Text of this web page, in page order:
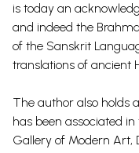
is today an
and indeed the
of the Sanskrit
translations of ancient
The author also holds
has been associated
Gallery of Modern Art,